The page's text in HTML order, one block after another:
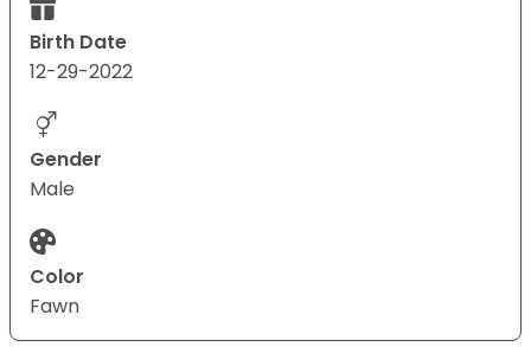
Birth Date
12-29-2022
Gender
Male
Color
Fawn